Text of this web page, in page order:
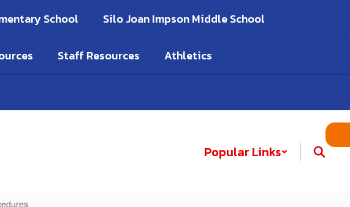
School Silo Joan Impson Middle School
Staff Resources Athletics
Popular Links